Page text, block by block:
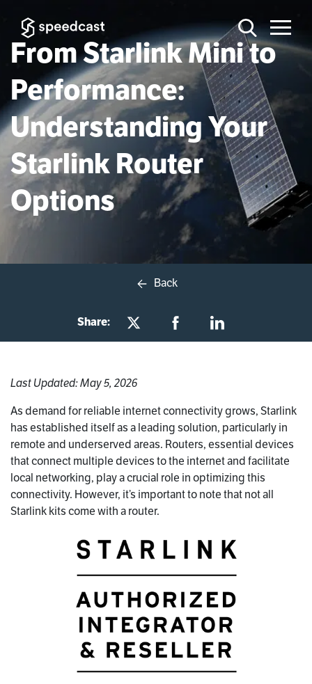
From Starlink Mini to
Performance:
Understanding Your
Starlink Router
Options
Back
Share:
Last Updated: May 5, 2026
As demand for reliable internet connectivity grows, Starlink
has established itself as a leading solution, particularly in
remote and underserved areas. Routers, essential devices
that connect multiple devices to the internet and facilitate
local networking, play a crucial role in optimizing this
connectivity. However, it’s important to note that not all
Starlink kits come with a router.